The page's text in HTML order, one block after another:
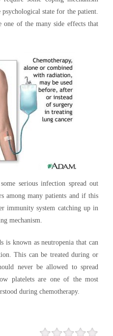
state for the patient.
one of the many side effects that
serious infection spread out
among many patients and if this
immunity system catching up in
mechanism.
is known as neutropenia that can
This can be treated during or
never be allowed to spread
platelets are one of the most
during chemotherapy.